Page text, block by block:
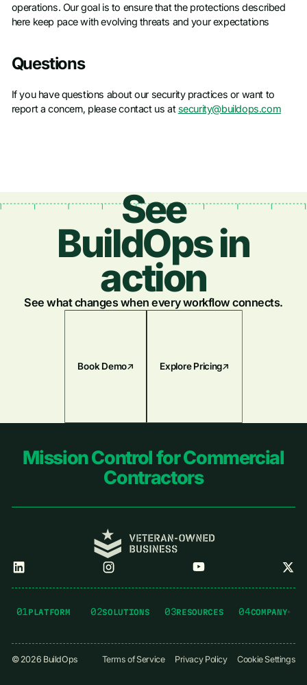
operations. Our goal is to ensure that the protections described
here keep pace with evolving threats and your expectations
Questions
If you have questions about our security practices or want to
report a concern, please contact us atsecurity@buildops.com
See
BuildOps in
action
See what changes when every workflow connects.
Book Demo Explore Pricing
Footer
Mission Control for Commercial
Contractors
01 PLATFORM 02SOLUTIONS 03RESOURCES 04COMPANY
©2026 BuildOps Terms of Service Privacy Policy Cookie Settings